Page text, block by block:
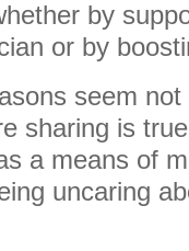
by
or by
seem
sharing is
a means of
uncaring